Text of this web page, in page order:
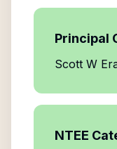
Principal
Scott W
NTEE